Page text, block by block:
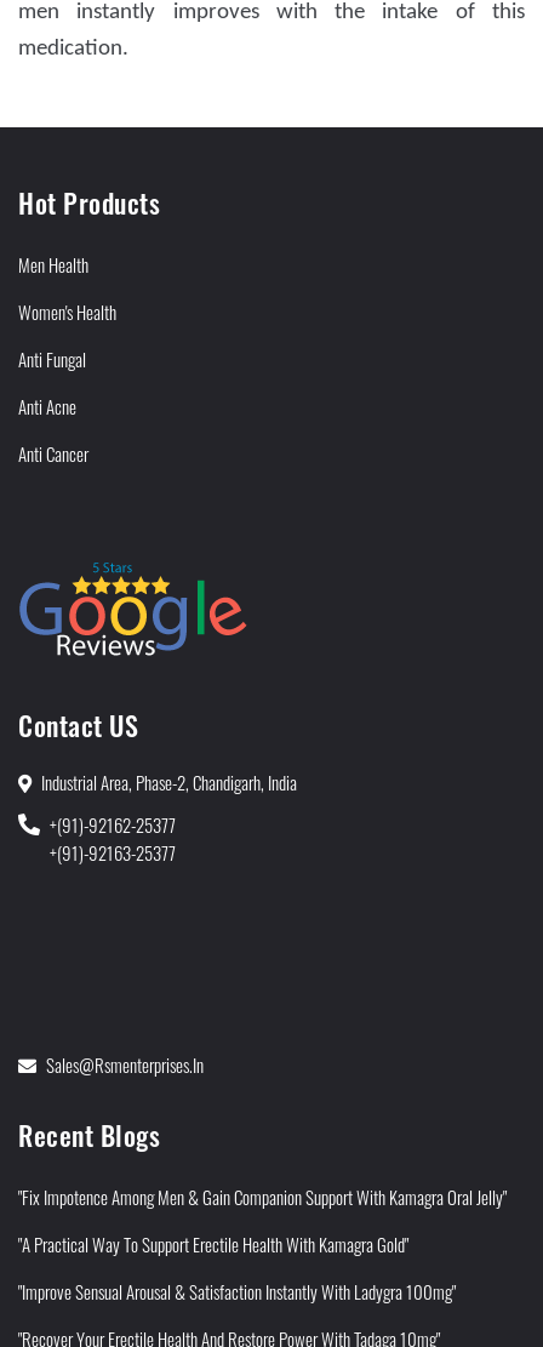
men instantly improves with the intake of this
medication.
Hot Products
Men Health
Women's Health
Anti Fungal
Anti Acne
Anti Cancer
Contact US
Industrial Area, Phase-2, Chandigarh, India
+(91)-92162-25377
+(91)-92163-25377
Sales@rsmenterprises.in
Recent Blogs
"Fix Impotence Among Men & Gain Companion Support With Kamagra Oral Jelly"
"A Practical Way To Support Erectile Health With Kamagra Gold"
"Improve Sensual Arousal & Satisfaction Instantly With Ladygra 100mg"
"Recover Your Erectile Health And Restore Power With Tadaga 10mg"